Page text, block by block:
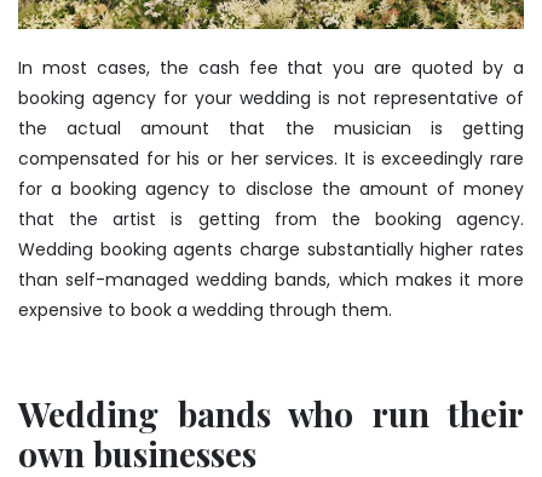
In most cases, the cash fee that you are quoted by a
booking agency for your wedding is not representative of
the actual amount that the musician is getting
compensated for his or her services. It is exceedingly rare
for a booking agency to disclose the amount of money
that the artist is getting from the booking agency.
Wedding booking agents charge substantially higher rates
than self-managed wedding bands, which makes it more
expensive to book a wedding through them.
Wedding bands who run their
own businesses